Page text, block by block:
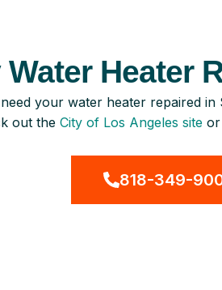
Heater
your water heater repaired
out the City of Los Angeles site
818-349-